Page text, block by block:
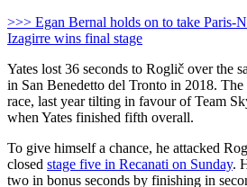
>>> Egan Bernal holds on to take Paris-
Izagirre wins final stage
Yates lost 36 seconds to Roglič over the
in San Benedetto del Tronto in 2018.
race, last year tilting in favour of Team
when Yates finished fifth overall.
To give himself a chance, he attacked
closed stage five in Recanati on Sunday.
two in bonus seconds by finishing in